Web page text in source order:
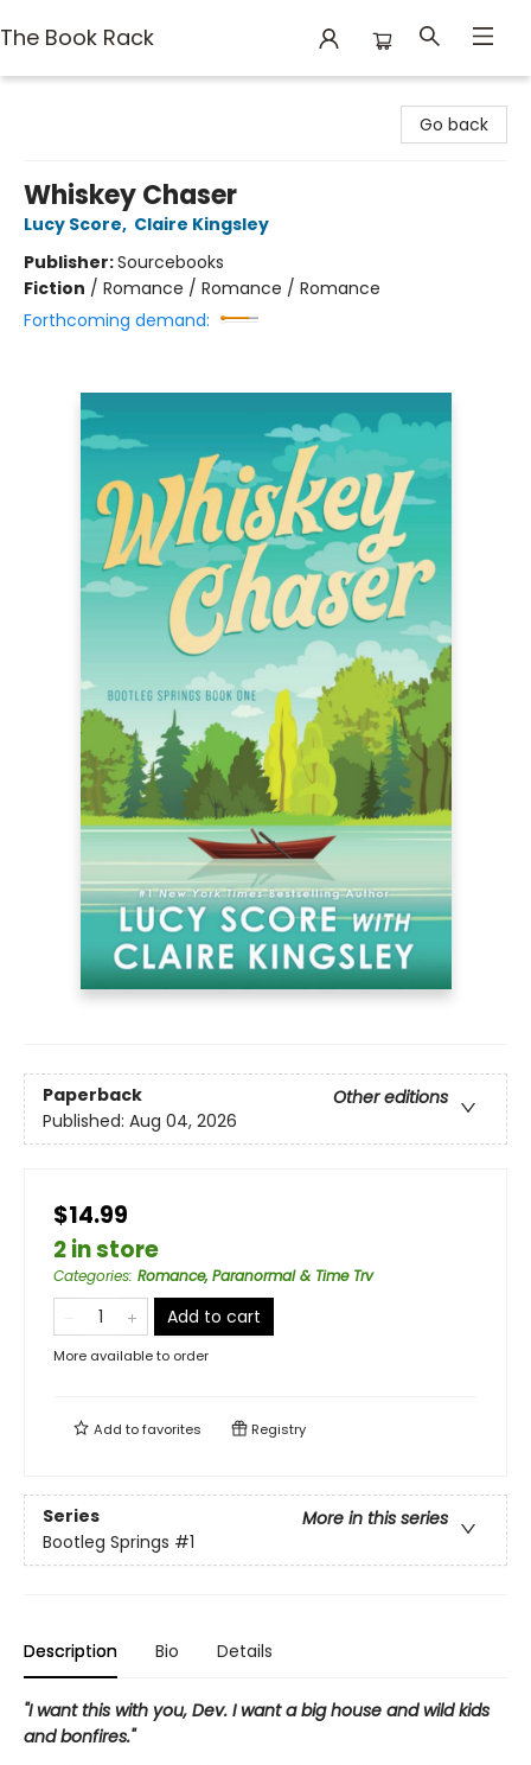
The Book Rack
Go back
Whiskey Chaser
Lucy Score, Claire Kingsley
Publisher:Sourcebooks
Fiction / Romance / Romance / Romance
Forthcoming demand:
Paperback
Other editions
Published: Aug 04, 2026
$14.99
2 in store
Categories: Romance, Paranormal & Time Trv
Add to cart
More available to order
Add tofavorites Registry
Series
More in this series
Bootleg Springs #1
Description Bio Details
"I want this with you, Dev. I want a big house and wild kids
and bonfires."